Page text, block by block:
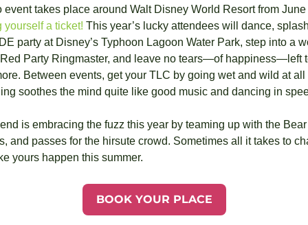
yourself a ticket! This year’s lucky attendees will dance,
party at Disney’s Typhoon Lagoon Water Park, step into a
Party Ringmaster, and leave no tears—of happiness—left
Between events, get your TLC by going wet and wild at
soothes the mind quite like good music and dancing in
is embracing the fuzz this year by teaming up with the
and passes for the hirsute crowd. Sometimes all it takes to
yours happen this summer.
BOOK YOUR PLACE